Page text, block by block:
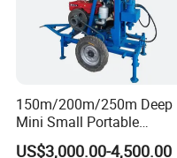
Length of drilling pipe
Diameter of drilling pipe
Airreverse circulation
Pull-down pressure
150m/200m/250m Deep
Mini Small Portable
Wheeled Crawler 22HP
US$3,000.00-4,500.00